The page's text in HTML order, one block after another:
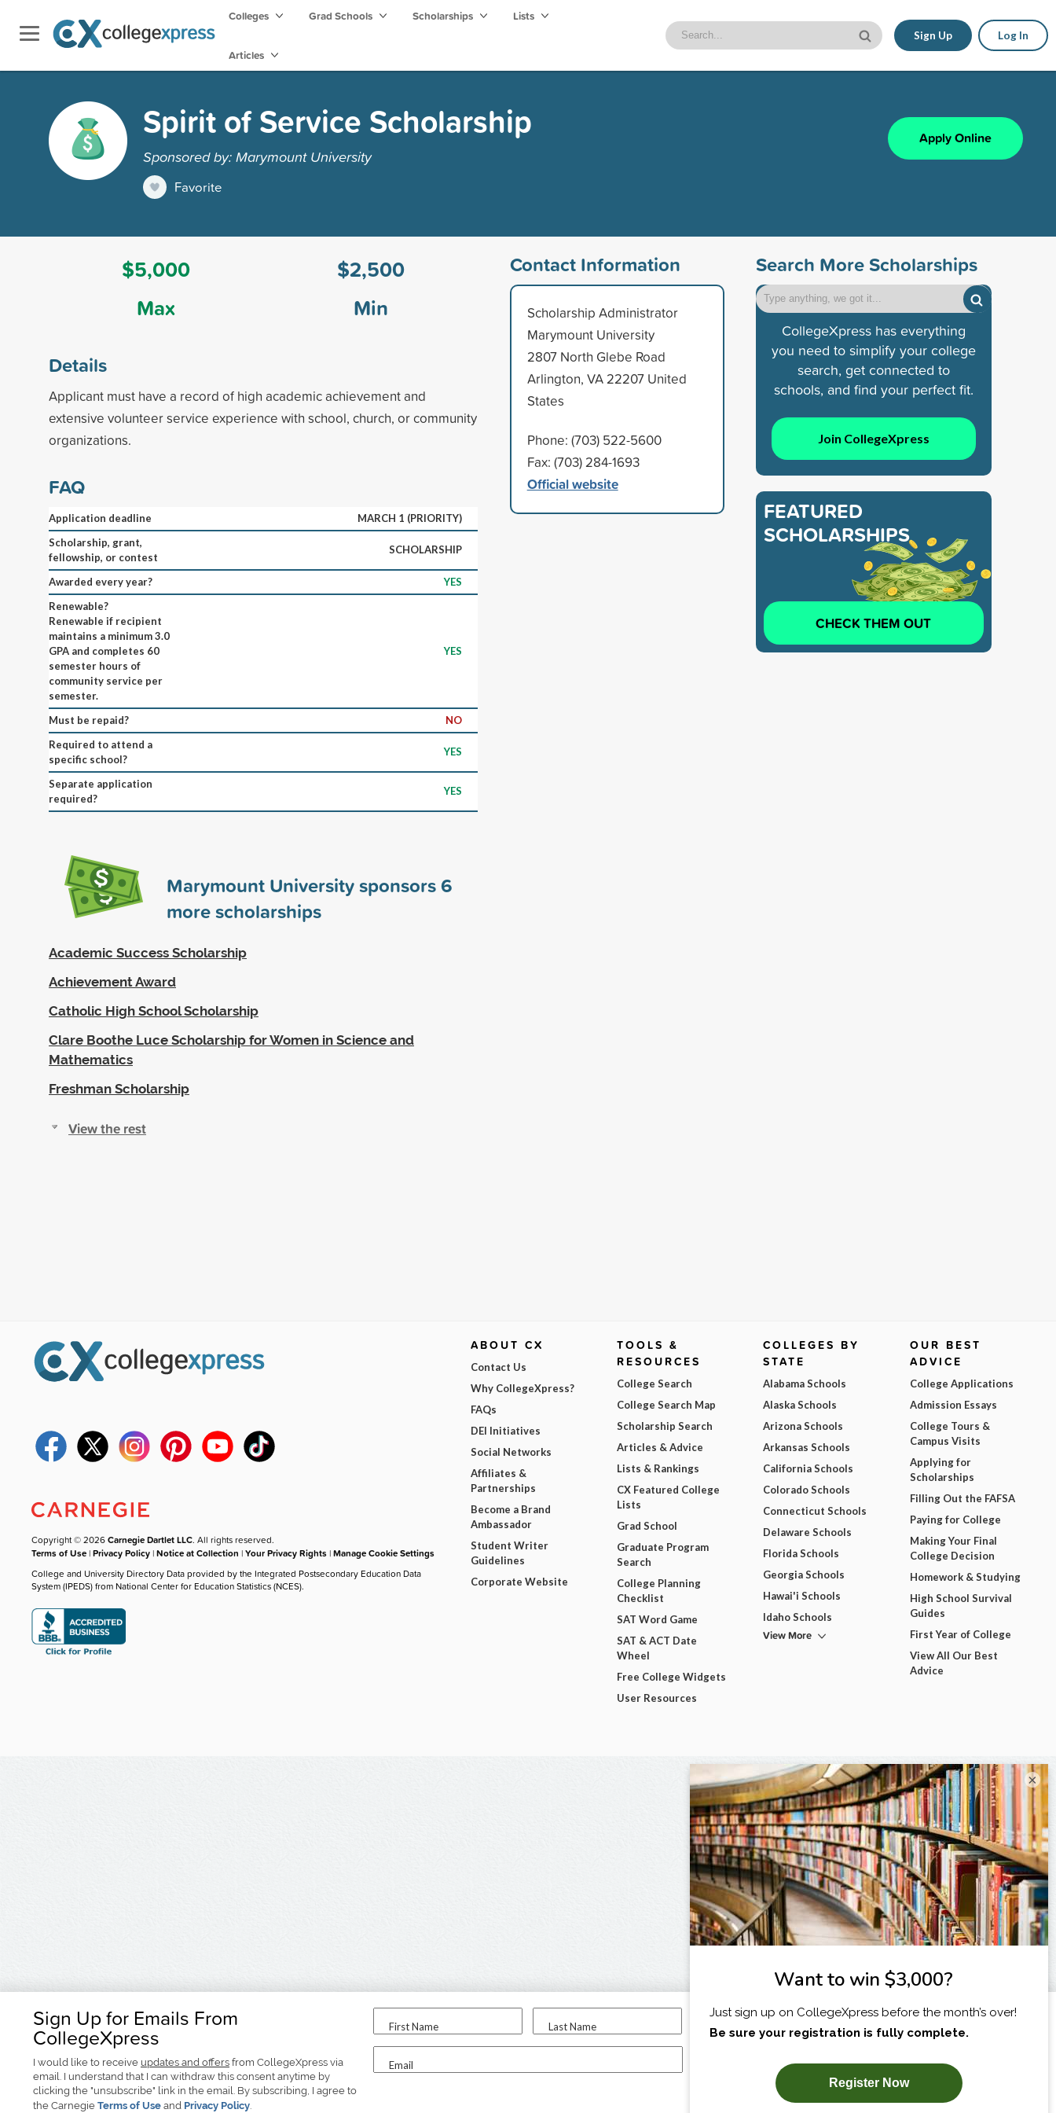
Colleges Grad Schools Scholarships Lists
Articles
Sign Up Log In
Spirit of Service Scholarship
Sponsored by: Marymount University
Favorite
Apply Online
$5,000
Max
$2,500
Min
Details
Applicant must have a record of high academic achievement and
extensive volunteer service experience with school, church, or community
organizations.
FAQ
Application deadline
MARCH 1 (PRIORITY)
Scholarship, grant,
fellowship, or contest
SCHOLARSHIP
Awarded every year?
YES
Renewable?
Renewable if recipient
maintains a minimum 3.0
GPA and completes 60
semester hours of
community service per
semester.
YES
Must be repaid?
NO
Required to attend a
specific school?
YES
Separate application
required?
YES
Marymount University sponsors6
more scholarships
Academic Success Scholarship
Achievement Award
Catholic High School Scholarship
Clare Boothe Luce Scholarship for Women in Science and
Mathematics
Freshman Scholarship
View the rest
Contact Information
Scholarship Administrator
Marymount University
2807 North Glebe Road
Arlington, VA 22207 United
States
Phone: (703) 522-5600
Fax: (703) 284-1693
Official website
Search More Scholarships
CollegeXpress has everything
you need to simplify your college
search, get connected to
schools, and find your perfect fit.
Join CollegeXpress
FEATURED
SCHOLARSHIPS
CHECK THEM OUT
Sign Up for Emails From
CollegeXpress
I would like to receive updates and offers from CollegeXpress via
email. I understand that I can withdraw this consent anytime by
clicking the "unsubscribe" link in the email. By subscribing, I agree to
the Carnegie Terms of Use and Privacy Policy.
First Name Last Name
Email
I am...
SUBSCRIBE NOW!
Copyright © 2026Carnegie Dartlet LLC. All rights reserved.
Terms of Use |Privacy Policy |Notice at Collection |Your Privacy Rights |Manage Cookie Settings
College and University Directory Data provided by the Integrated Postsecondary Education Data
System (IPEDS) from National Center for Education Statistics (NCES).
ABOUT CX
Contact Us
Why CollegeXpress?
FAQs
DEI Initiatives
Social Networks
Affiliates &
Partnerships
Become a Brand
Ambassador
Student Writer
Guidelines
Corporate Website
TOOLS &
RESOURCES
College Search
College Search Map
Scholarship Search
Articles & Advice
Lists & Rankings
CX Featured College
Lists
Grad School
Graduate Program
Search
College Planning
Checklist
SAT Word Game
SAT & ACT Date
Wheel
Free College Widgets
User Resources
COLLEGES BY
STATE
Alabama Schools
Alaska Schools
Arizona Schools
Arkansas Schools
California Schools
Colorado Schools
Connecticut Schools
Delaware Schools
Florida Schools
Georgia Schools
Hawai'i Schools
Idaho Schools
View More
OUR BEST
ADVICE
College Applications
Admission Essays
College Tours &
Campus Visits
Applying for
Scholarships
Filling Out the FAFSA
Paying for College
Making Your Final
College Decision
Homework & Studying
High School Survival
Guides
First Year of College
View All Our Best
Advice
×